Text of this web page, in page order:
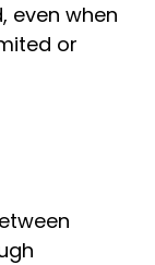
even when
or